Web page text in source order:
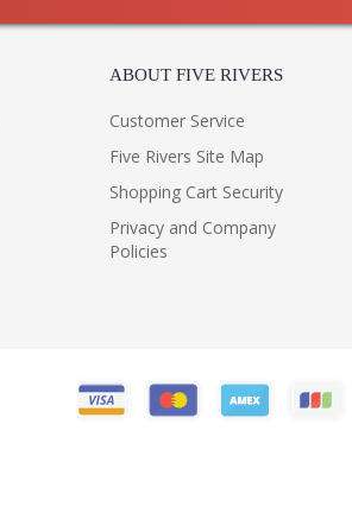
ABOUT FIVE RIVERS
Customer Service
Five Rivers Site Map
Shopping Cart Security
Privacy and Company
Policies